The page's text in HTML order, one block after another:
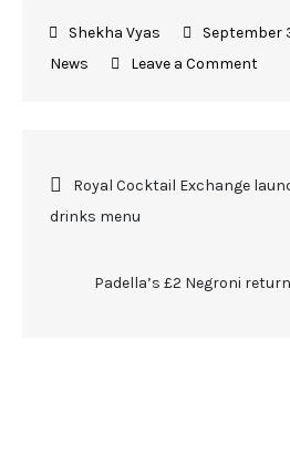
September
News
Leave a Comment
host
Post
navigation
Royal Cocktail Exchange
drinks menu
Padella’s £2 Negroni